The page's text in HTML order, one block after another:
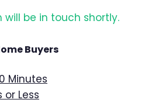
will be in touch shortly.
Buyers
Minutes
or Less